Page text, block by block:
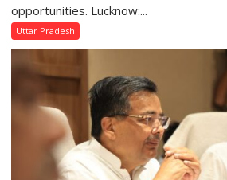
opportunities. Lucknow:...
Uttar Pradesh